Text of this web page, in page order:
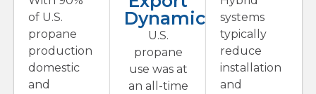
of U.S.
propane
production
domestic
and
Dynamics
U.S.
propane
use was at
an all-time
systems
typically
reduce
installation
and